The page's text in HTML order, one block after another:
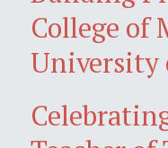
College of
University